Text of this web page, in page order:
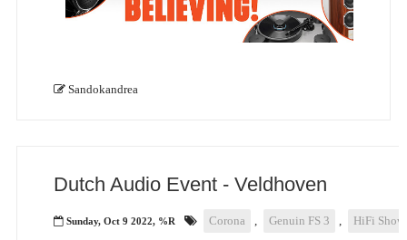
Sandokandrea
Dutch Audio Event - Veldhoven
Sunday, Oct 9 2022, %R Corona , Genuin FS 3 , HiFi Show